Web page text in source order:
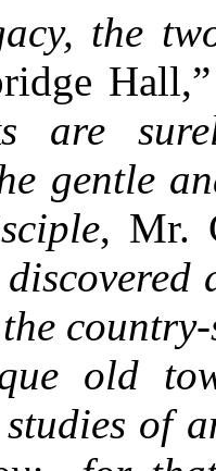
the
are
gentle
, Mr.
old
of